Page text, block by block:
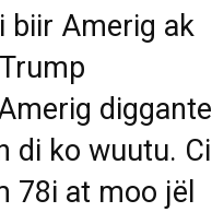
biir Amerig ak
diggante
di ko wuutu. Ci
78i at moo jël